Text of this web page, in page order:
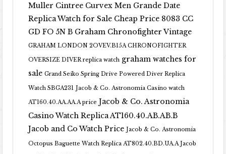
Muller Cintree Curvex Men Grande Date
Replica Watch for Sale Cheap Price 8083 CC
GD FO 5N B Graham Chronofighter Vintage
GRAHAM LONDON 2OVEV.B15A CHRONOFIGHTER
OVERSIZE DIVER replica watch graham watches for
sale Grand Seiko Spring Drive Powered Diver Replica
Watch SBGA231 Jacob & Co. Astronomia Casino watch
AT160.40.AA.AA.A price Jacob & Co. Astronomia
Casino Watch Replica AT160.40.AB.AB.B
Jacob and Co Watch Price
Jacob & Co. Astronomia
Octopus Baguette Watch Replica AT802.40.BD.UA.A Jacob